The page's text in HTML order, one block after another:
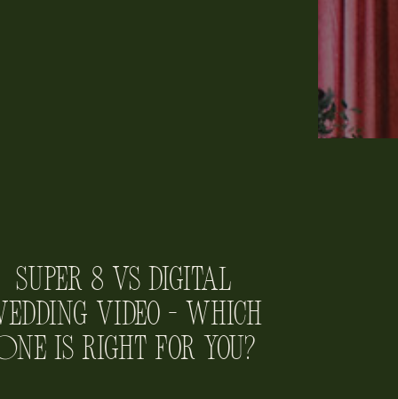
Super 8 vs Digital
Video – Which
is Right for You?